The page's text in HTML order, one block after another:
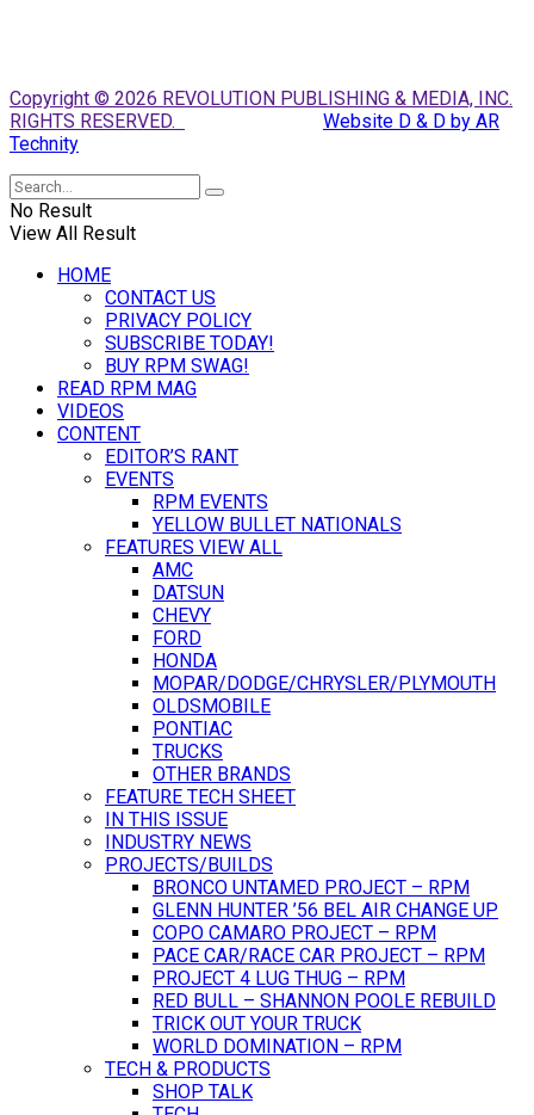
Copyright © 2026 REVOLUTION PUBLISHING & MEDIA, INC.
RIGHTS RESERVED.
Website D & D by AR
Technity
No Result
View All Result
HOME
CONTACT US
PRIVACY POLICY
SUBSCRIBE TODAY!
BUY RPM SWAG!
READ RPM MAG
VIDEOS
CONTENT
EDITOR’S RANT
EVENTS
RPM EVENTS
YELLOW BULLET NATIONALS
FEATURES VIEW ALL
AMC
DATSUN
CHEVY
FORD
HONDA
MOPAR/DODGE/CHRYSLER/PLYMOUTH
OLDSMOBILE
PONTIAC
TRUCKS
OTHER BRANDS
FEATURE TECH SHEET
IN THIS ISSUE
INDUSTRY NEWS
PROJECTS/BUILDS
BRONCO UNTAMED PROJECT – RPM
GLENN HUNTER ’56 BEL AIR CHANGE UP
COPO CAMARO PROJECT – RPM
PACE CAR/RACE CAR PROJECT – RPM
PROJECT 4 LUG THUG – RPM
RED BULL – SHANNON POOLE REBUILD
TRICK OUT YOUR TRUCK
WORLD DOMINATION – RPM
TECH & PRODUCTS
SHOP TALK